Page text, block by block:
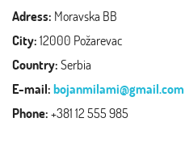
Adress: Moravska BB
City:12000 Požarevac
Country:Serbia
E-mail:bojanmilami@gmail.com
Phone:+381 12 555 985